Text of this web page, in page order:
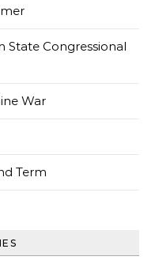
Congressional
War
Term